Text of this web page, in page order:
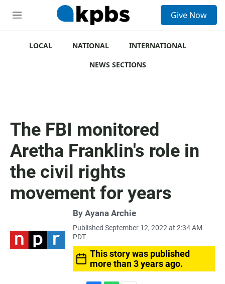
M
Give Now
LOCAL NATIONAL
INTERNATIONAL
NEWS SECTIONS
The FBI monitored
Aretha Franklin's role in
the civil rights
movement for years
By Ayana Archie
Published September 12, 2022 at 2:34 AM
PDT
This story was published
more than 3 years ago.